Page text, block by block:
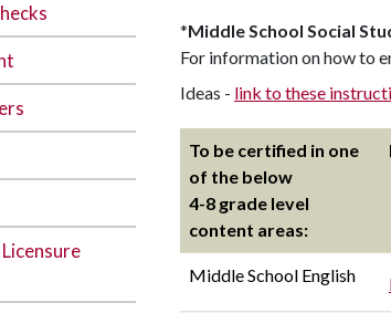
*Middle School Social
For information on how to
Ideas - link to these
To be certified in one
of the below
4-8 grade level
content areas:
Middle School English